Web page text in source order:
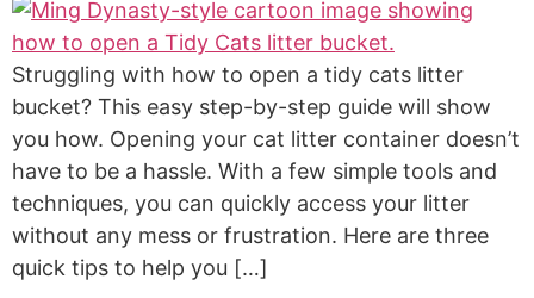
Struggling with how to open a tidy cats litter
bucket? This easy step-by-step guide will show
you how. Opening your cat litter container doesn’t
have to be a hassle. With a few simple tools and
techniques, you can quickly access your litter
without any mess or frustration. Here are three
quick tips to help you […]